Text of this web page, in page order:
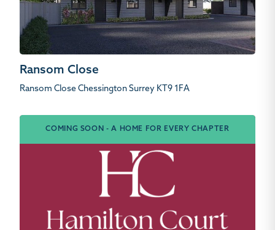
Ransom Close
Ransom Close Chessington Surrey KT9 1FA
COMING SOON - A HOME FOR EVERY CHAPTER